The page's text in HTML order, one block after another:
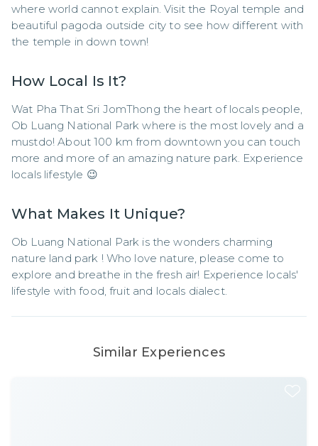
where world cannot explain. Visit the Royal temple and
beautiful pagoda outside city to see how different with
the temple in down town!
How Local Is It?
Wat Pha That Sri JomThong the heart of locals people,
Ob Luang National Park where is the most lovely and a
mustdo! About 100 km from downtown you can touch
more and more of an amazing nature park. Experience
locals lifestyle 😉
What Makes It Unique?
Ob Luang National Park is the wonders charming
nature land park ! Who love nature, please come to
explore and breathe in the fresh air! Experience locals'
lifestyle with food, fruit and locals dialect.
Similar Experiences